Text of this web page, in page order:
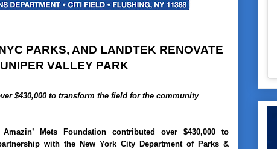
PARKS, AND LANDTEK RENOVATE
VALLEY PARK
$430,000 to transform the field for the community
Amazin’ Mets Foundation contributed over $430,000 to
with the New York City Department of Parks &